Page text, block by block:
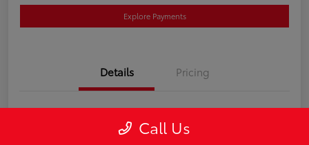
Explore Payments
Details Pricing
Call Us